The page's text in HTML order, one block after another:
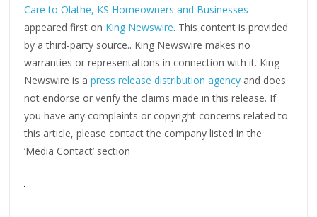
Care to Olathe, KS Homeowners and Businesses
appeared first on King Newswire. This content is provided
by a third-party source.. King Newswire makes no
warranties or representations in connection with it. King
Newswire is apress release distribution agency and does
not endorse or verify the claims made in this release. If
you have any complaints or copyright concerns related to
this article, please contact the company listed in the
‘Media Contact’ section